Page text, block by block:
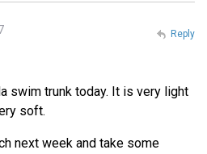
swim trunk today. It is very light
soft.
next week and take some
Reply